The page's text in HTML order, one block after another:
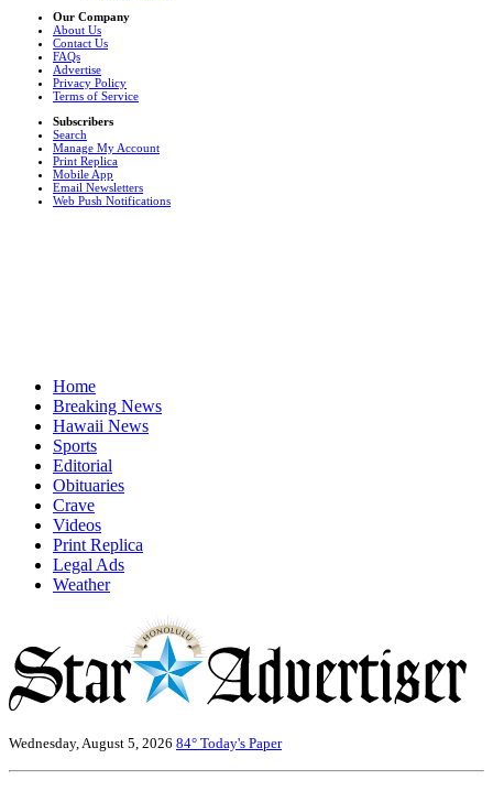
Our Company
About Us
Contact Us
FAQs
Advertise
Privacy Policy
Terms of Service
Subscribers
Search
Manage My Account
Print Replica
Mobile App
Email Newsletters
Web Push Notifications
Home
Breaking News
Hawaii News
Sports
Editorial
Obituaries
Crave
Videos
Print Replica
Legal Ads
Weather
Wednesday, August 5, 2026 84° Today's Paper